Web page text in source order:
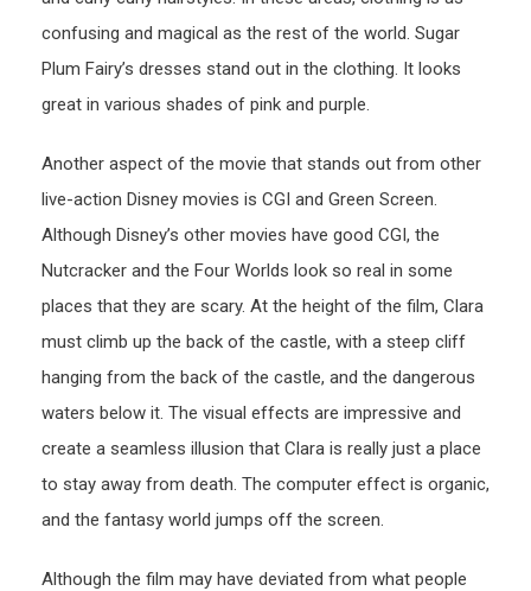
confusing and magical as the rest of the world. Sugar
Plum Fairy’s dresses stand out in the clothing. It looks
great in various shades of pink and purple.
Another aspect of the movie that stands out from other
live-action Disney movies is CGI and Green Screen.
Although Disney’s other movies have good CGI, the
Nutcracker and the Four Worlds look so real in some
places that they are scary. At the height of the film, Clara
must climb up the back of the castle, with a steep cliff
hanging from the back of the castle, and the dangerous
waters below it. The visual effects are impressive and
create a seamless illusion that Clara is really just a place
to stay away from death. The computer effect is organic,
and the fantasy world jumps off the screen.
Although the film may have deviated from what people